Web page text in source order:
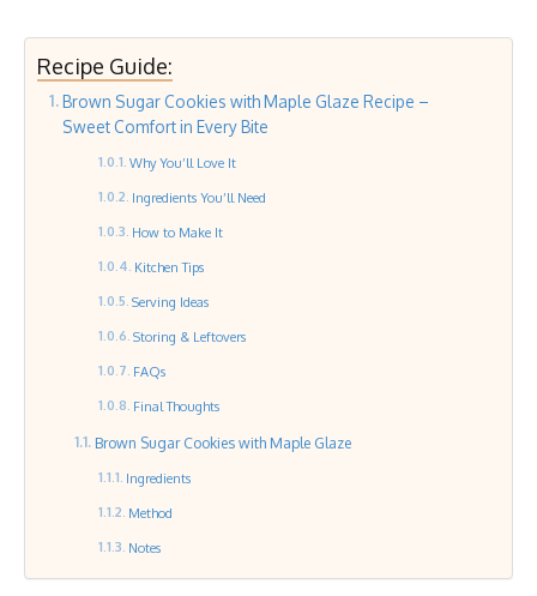
Recipe Guide:
Brown Sugar Cookies with Maple Glaze Recipe –
Sweet Comfort in Every Bite
Why You’ll Love It
Ingredients You’ll Need
How to Make It
Kitchen Tips
Serving Ideas
Storing & Leftovers
FAQs
Final Thoughts
Brown Sugar Cookies with Maple Glaze
Ingredients
Method
Notes